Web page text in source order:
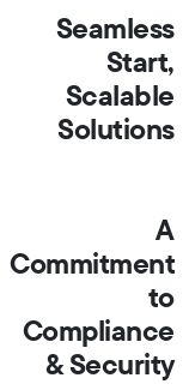
Seamless
Start,
Scalable
Solutions
A
Commitment
to
Compliance
& Security